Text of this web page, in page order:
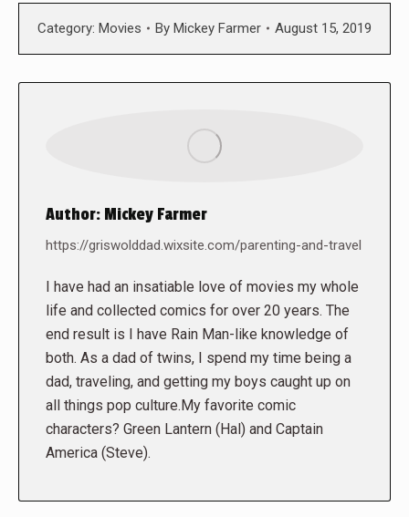
Category: Movies By Mickey Farmer August 15, 2019
Author: Mickey Farmer
https://griswolddad.wixsite.com/parenting-and-travel
I have had an insatiable love of movies my whole
life and collected comics for over 20 years. The
end result is I have Rain Man-like knowledge of
both. As a dad of twins, I spend my time being a
dad, traveling, and getting my boys caught up on
all things pop culture.My favorite comic
characters? Green Lantern (Hal) and Captain
America (Steve).